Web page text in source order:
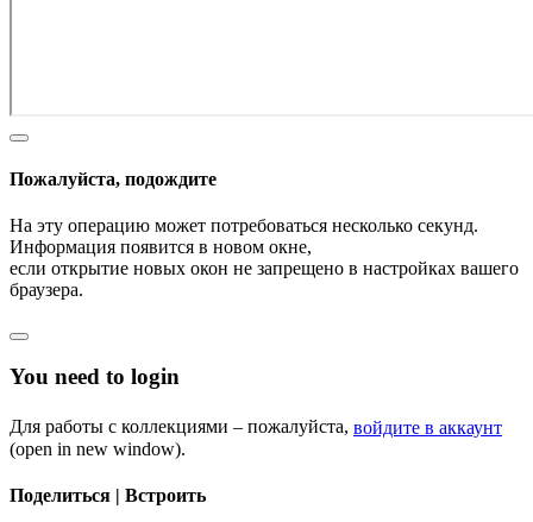
Пожалуйста, подождите
На эту операцию может потребоваться несколько секунд.
Информация появится в новом окне,
если открытие новых окон не запрещено в настройках вашего
браузера.
You need to login
Для работы с коллекциями – пожалуйста, войдите в аккаунт
(open in new window).
Поделиться | Встроить